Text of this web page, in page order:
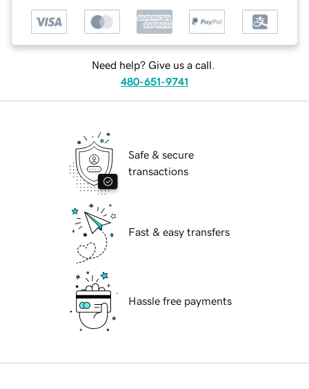
Need help? Give us a call.
480-651-9741
Safe & secure
transactions
Fast & easy transfers
Hassle free payments